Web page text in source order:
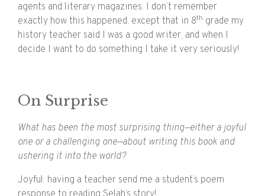
agents and literary magazines. I don’t remember
exactly how this happened, except that in 8th grade my
history teacher said I was a good writer, and when I
decide I want to do something I take it very seriously!
On Surprise
What has been the most surprising thing—either a joyful
one or a challenging one—about writing this book and
ushering it into the world?
Joyful: having a teacher send me a student’s poem